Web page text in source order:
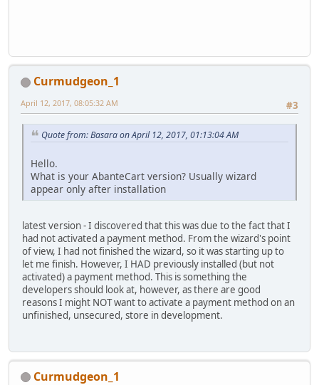
Curmudgeon_1
#3
April 12, 2017, 08:05:32 AM
Quote from: Basara on April 12, 2017, 01:13:04 AM
Hello.
What is your AbanteCart version? Usually wizard
appear only after installation
latest version - I discovered that this was due to the fact that I
had not activated a payment method. From the wizard's point
of view, I had not finished the wizard, so it was starting up to
let me finish. However, I HAD previously installed (but not
activated) a payment method. This is something the
developers should look at, however, as there are good
reasons I might NOT want to activate a payment method on an
unfinished, unsecured, store in development.
Curmudgeon_1